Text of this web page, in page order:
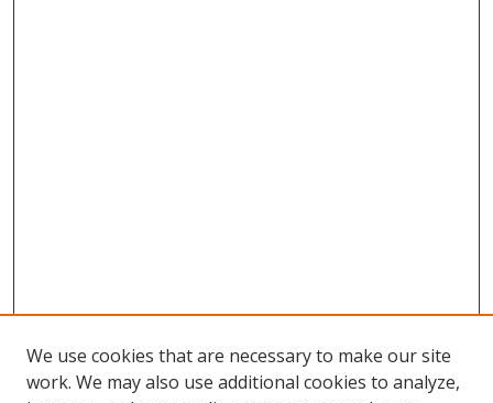
We use cookies that are necessary to make our site
work. We may also use additional cookies to analyze,